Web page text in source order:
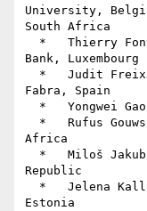
University,
South Africa
Bank, Luxembourg
Fabra, Spain
Africa
Republic
Estonia